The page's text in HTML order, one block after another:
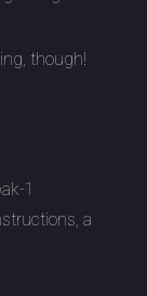
though!
1
a